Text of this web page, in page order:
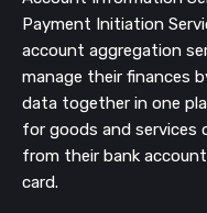
Payment Initiation
account aggregation
manage their finances
data together in one
for goods and services
from their bank
card.